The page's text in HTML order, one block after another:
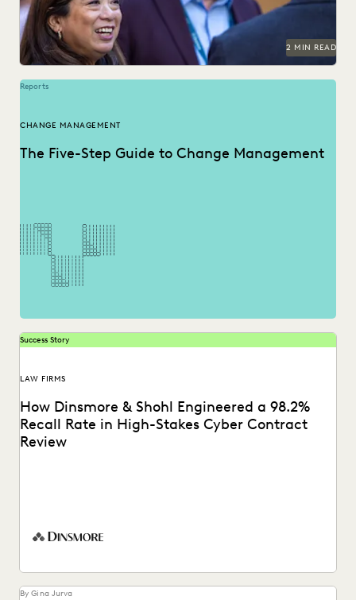
2 MIN READ
Reports
CHANGE MANAGEMENT
The Five-Step Guide to Change Management
Success Story
LAW FIRMS
How Dinsmore & Shohl Engineered a 98.2%
Recall Rate in High-Stakes Cyber Contract
Review
By Gina Jurva